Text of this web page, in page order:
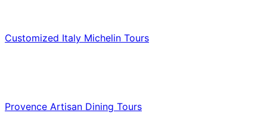
Customized Italy Michelin Tours
Provence Artisan Dining Tours